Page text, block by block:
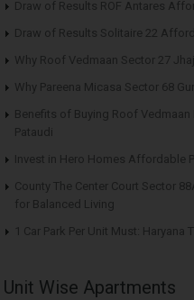
Draw of Results ROF Antares
Draw of Results Solitaire 22
Why Roof Vedmaan Sector 27
Why Pareena Micasa Sector 68
Benefits of Buying Roof
Pataudi
Invest in Hero Homes Affordable
County The Center Court Sector
for Balanced Living
1 Car Park Per Unit Must:
Unit Wise Apartments